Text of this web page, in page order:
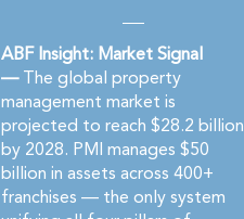
ABF Insight: Market Signal
—The global property
management market is
projected to reach $28.2 billion
by 2028. PMI manages $50
billion in assets across 400+
franchises — the only system